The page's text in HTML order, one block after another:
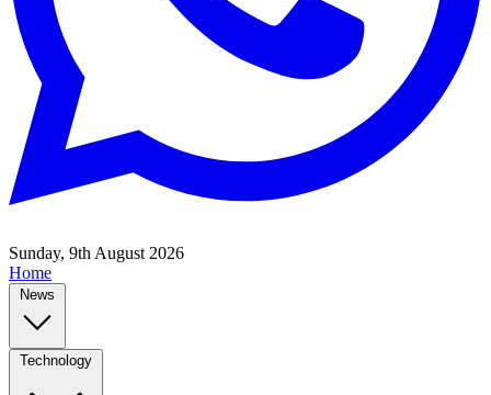
Sunday, 9th August 2026
Home
News
Technology